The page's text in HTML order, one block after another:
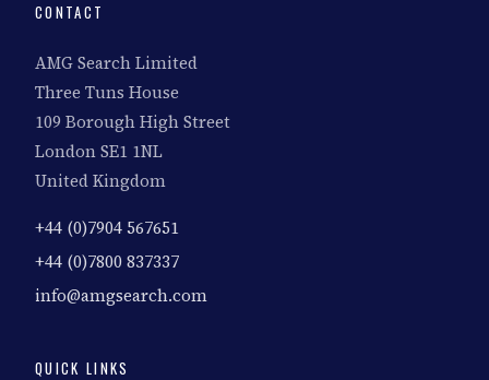
CONTACT
AMG Search Limited
Three Tuns House
109 Borough High Street
London SE1 1NL
United Kingdom
+44 (0)7904 567651
+44 (0)7800 837337
info@amgsearch.com
QUICK LINKS